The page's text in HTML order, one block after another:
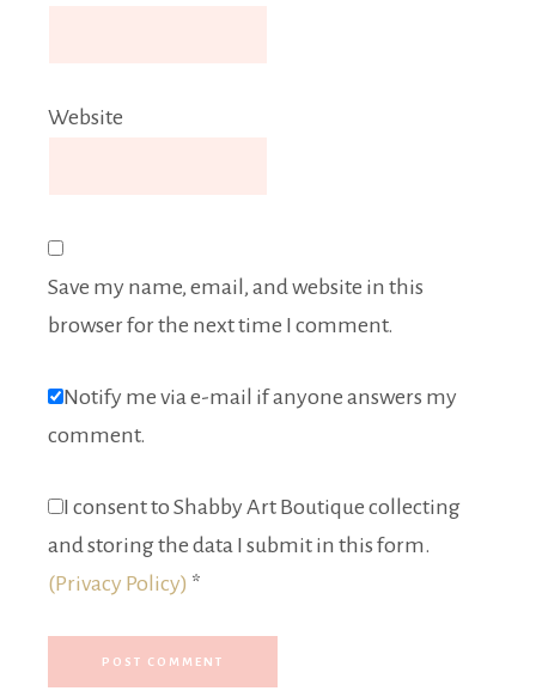
Website
Save my name, email, and website in this
browser for the next time I comment.
Notify me via e-mail if anyone answers my
comment.
I consent to Shabby Art Boutique collecting
and storing the data I submit in this form.
(Privacy Policy) *